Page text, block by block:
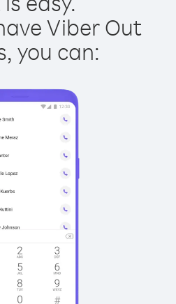
Viber Out
you can: